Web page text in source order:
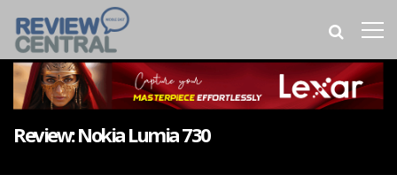
Review: Nokia Lumia 730